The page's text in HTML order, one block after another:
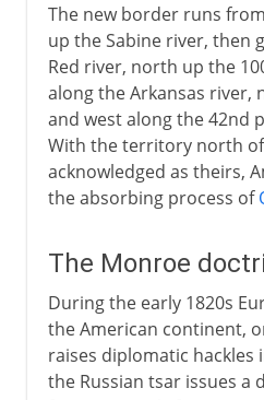
The new border runs
up the Sabine river, then
Red river, north up the
along the Arkansas river,
and west along the 42nd
With the territory north
acknowledged as theirs,
the absorbing process of
The Monroe
During the early 1820s
the American continent,
raises diplomatic hackles
the Russian tsar issues a